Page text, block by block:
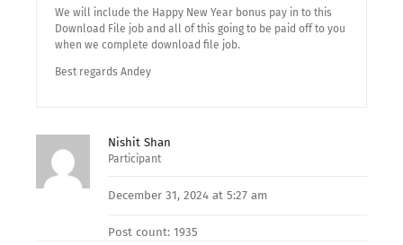
We will include the Happy New Year bonus pay in to this
Download File job and all of this going to be paid off to you
when we complete download file job.
Best regards Andey
Nishit Shan
Participant
December 31, 2024 at 5:27 am
Post count: 1935